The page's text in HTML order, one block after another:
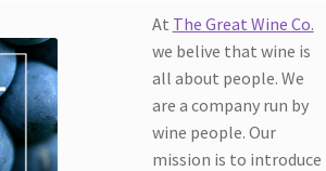
At The Great Wine Co.
we belive that wine is
all about people. We
are a company run by
wine people. Our
mission is to introduce